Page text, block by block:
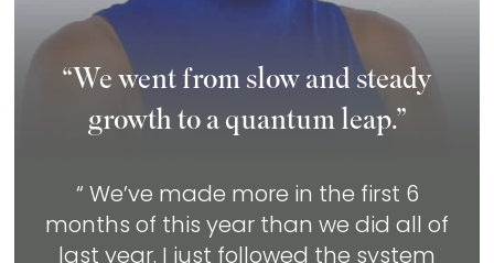
“We went from slow and steady
growth to a quantum leap.”
“ We’ve made more in the first 6
months of this year than we did all of
last year. I just followed the system